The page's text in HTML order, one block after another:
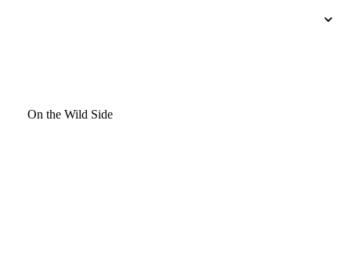
On the Wild Side